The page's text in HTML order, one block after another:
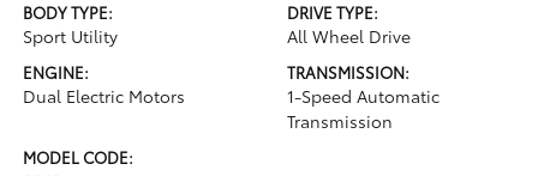
BODY TYPE:
Sport Utility
DRIVE TYPE:
All Wheel Drive
ENGINE:
Dual Electric Motors
TRANSMISSION:
1-Speed Automatic
Transmission
MODEL CODE: